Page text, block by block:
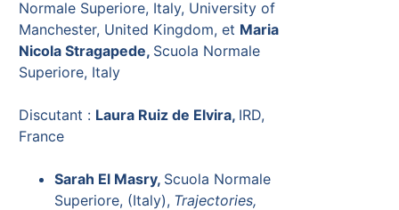
Normale Superiore, Italy, University of
Manchester, United Kingdom, et Maria
Nicola Stragapede, Scuola Normale
Superiore, Italy
Discutant : Laura Ruiz de Elvira, IRD,
France
Sarah El Masry, Scuola Normale
Superiore, (Italy), Trajectories,